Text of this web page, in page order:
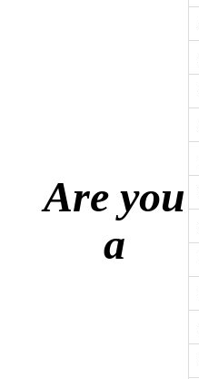
Are you
a